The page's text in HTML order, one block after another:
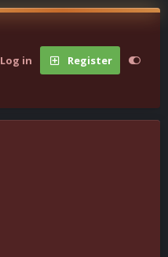
Log in Register